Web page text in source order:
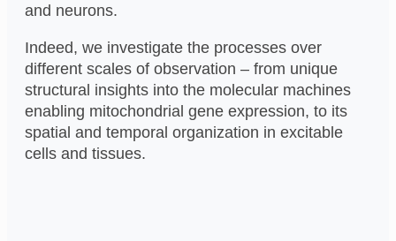
and neurons.
Indeed, we investigate the processes over
different scales of observation – from unique
structural insights into the molecular machines
enabling mitochondrial gene expression, to its
spatial and temporal organization in excitable
cells and tissues.